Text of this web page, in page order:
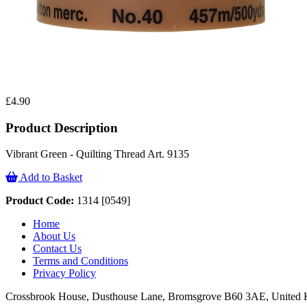
£4.90
Product Description
Vibrant Green - Quilting Thread Art. 9135
Add to Basket
Product Code: 1314 [0549]
Home
About Us
Contact Us
Terms and Conditions
Privacy Policy
Crossbrook House, Dusthouse Lane, Bromsgrove B60 3AE, United